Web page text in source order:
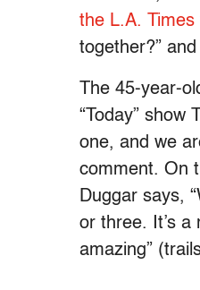
the L.A. Times
together?”
The 45-year-
“Today” show
one, and we
comment. On
Duggar says,
or three. It’s a
amazing”